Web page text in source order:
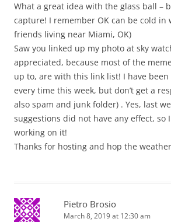
What a great idea with the glass ball –
capture! I remember OK can be cold in
friends living near Miami, OK)
Saw you linked up my photo at sky
appreciated, because most of the
up to, are with this link list! I have
every time this week, but don’t get a
also spam and junk folder) . Yes, last
suggestions did not have any effect, so
working on it!
Thanks for hosting and hop the
Pietro Brosio
March 8, 2019 at 12:30 am